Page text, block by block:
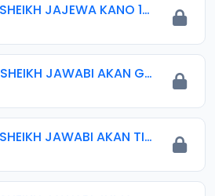
053 M. SHEIKH JAJEWA KANO 12-2014.mp3
054 M. SHEIKH JAWABI AKAN GANIN WATA 2020.mp3
055 M. SHEIKH JAWABI AKAN TIJJANIYYA.mp3